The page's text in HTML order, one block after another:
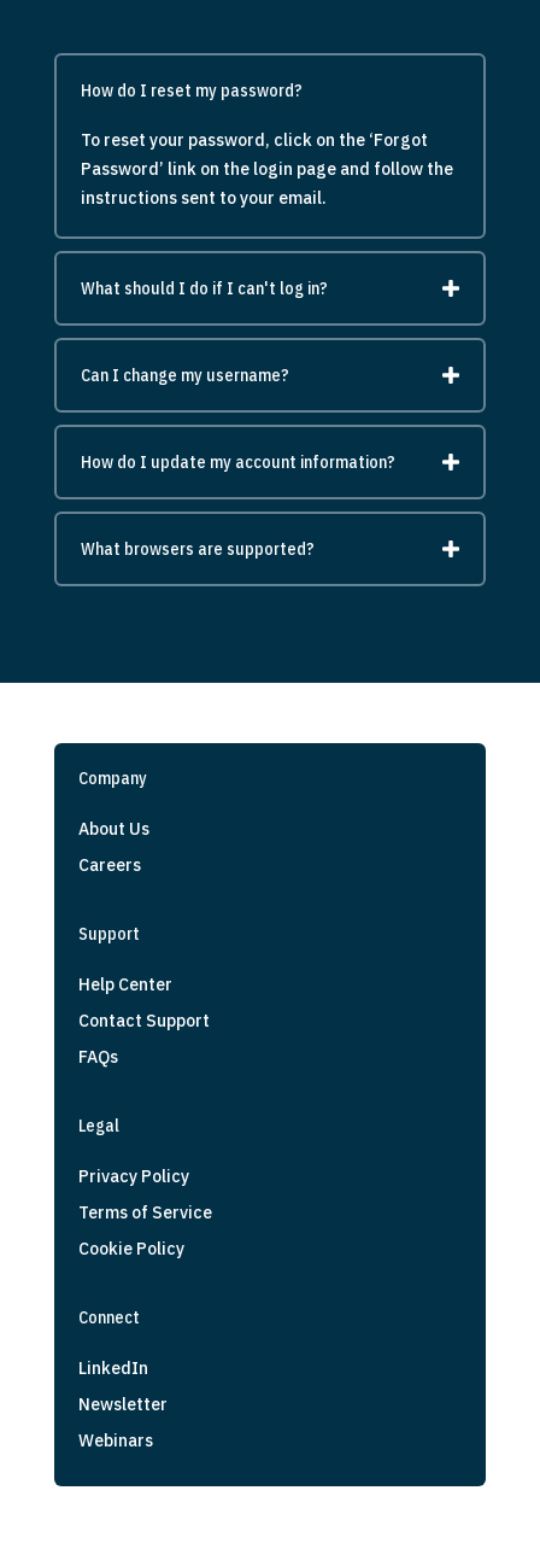
How do I reset my password?
To reset your password, click on the ‘Forgot
Password’ link on the login page and follow the
instructions sent to your email.
What should I do if I can't log in?
Can I change my username?
How do I update my account information?
What browsers are supported?
Company
About Us
Careers
Support
Help Center
Contact Support
FAQs
Legal
Privacy Policy
Terms of Service
Cookie Policy
Connect
LinkedIn
Newsletter
Webinars